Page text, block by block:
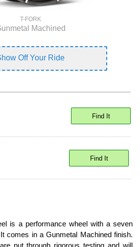
T-FORK
Machined
Off Your Ride
Find It
Find It
is a performance wheel with a seven
comes in a Gunmetal Machined finish.
put through rigorous testing and will